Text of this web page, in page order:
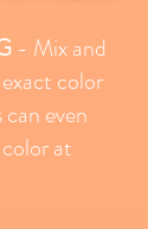
- Mix and
color
even
at